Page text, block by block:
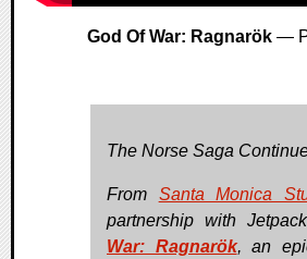
God Of War: Ragnarök —
The Norse Saga
From Santa Monica
partnership with
War: Ragnarök, an